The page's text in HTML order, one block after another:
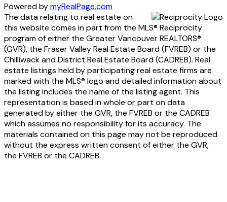
Powered bymyRealPage.com
The data relating to real estate on
this website comes in part from the MLS® Reciprocity
program of either the Greater Vancouver REALTORS®
(GVR), the Fraser Valley Real Estate Board (FVREB) or the
Chilliwack and District Real Estate Board (CADREB). Real
estate listings held by participating real estate firms are
marked with the MLS® logo and detailed information about
the listing includes the name of the listing agent. This
representation is based in whole or part on data
generated by either the GVR, the FVREB or the CADREB
which assumes no responsibility for its accuracy. The
materials contained on this page may not be reproduced
without the express written consent of either the GVR,
the FVREB or the CADREB.